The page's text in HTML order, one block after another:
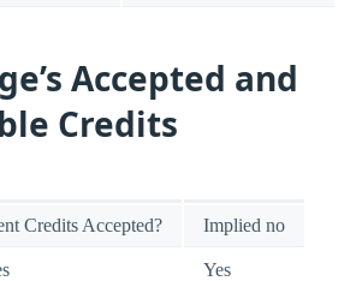
Accepted and
Credits
Credits Accepted? Implied no
Yes